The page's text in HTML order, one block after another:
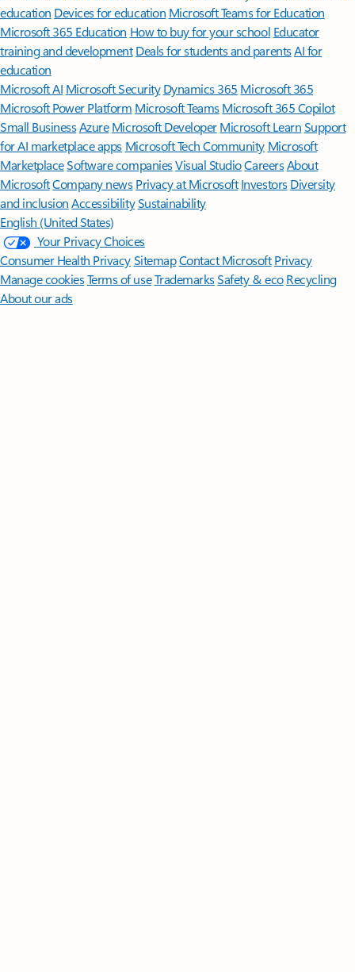
education Devices for education Microsoft Teams for Education
Microsoft 365 Education How to buy for your school Educator
training and development Deals for students and parentsAI for
education
Microsoft AI Microsoft Security Dynamics 365 Microsoft 365
Microsoft Power Platform Microsoft TeamsMicrosoft 365 Copilot
Small BusinessAzure Microsoft DeveloperMicrosoft LearnSupport
for AI marketplace apps Microsoft Tech Community Microsoft
MarketplaceSoftware companiesVisual StudioCareersAbout
MicrosoftCompany news Privacy at Microsoft Investors Diversity
and inclusion AccessibilitySustainability
English (United States)
Your Privacy Choices
Consumer Health PrivacySitemapContact Microsoft Privacy
Manage cookiesTerms of useTrademarksSafety & eco Recycling
About our ads